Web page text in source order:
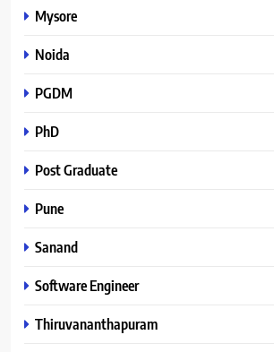
Mysore
Noida
PGDM
PhD
Post Graduate
Pune
Sanand
Software Engineer
Thiruvananthapuram